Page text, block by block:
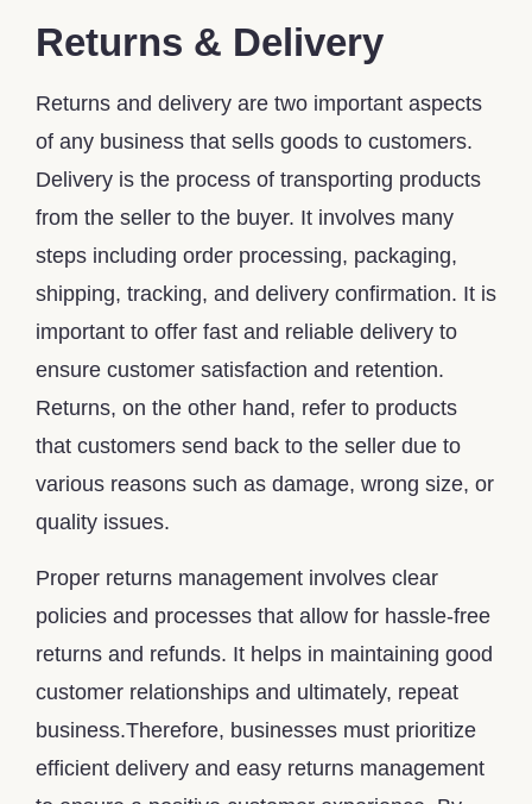
Returns & Delivery
Returns and delivery are two important aspects
of any business that sells goods to customers.
Delivery is the process of transporting products
from the seller to the buyer. It involves many
steps including order processing, packaging,
shipping, tracking, and delivery confirmation. It is
important to offer fast and reliable delivery to
ensure customer satisfaction and retention.
Returns, on the other hand, refer to products
that customers send back to the seller due to
various reasons such as damage, wrong size, or
quality issues.
Proper returns management involves clear
policies and processes that allow for hassle-free
returns and refunds. It helps in maintaining good
customer relationships and ultimately, repeat
business.Therefore, businesses must prioritize
efficient delivery and easy returns management